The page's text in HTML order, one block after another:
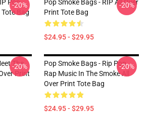
Pop
Bag
-20%
Pop Smoke Bags - RIP All Over
Print Tote Bag
$24.95 - $29.95
-20%
The
Print
-20%
Pop Smoke Bags - Rip Pop
Rap Music In The Smoke All
Over Print Tote Bag
$24.95 - $29.95
-20%